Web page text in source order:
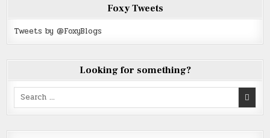
Foxy Tweets
Tweets by @FoxyBlogs
Looking for something?
Search